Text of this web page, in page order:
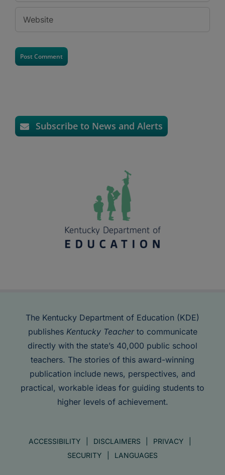
Subscribe to News and Alerts
The Kentucky Department of Education (KDE)
publishes Kentucky Teacherto communicate
directly with the state’s 40,000 public school
teachers. The stories of this award-winning
publication include news, perspectives, and
practical, workable ideas for guiding students to
higher levels of achievement.
ACCESSIBILITY DISCLAIMERS
PRIVACY
SECURITY
LANGUAGES